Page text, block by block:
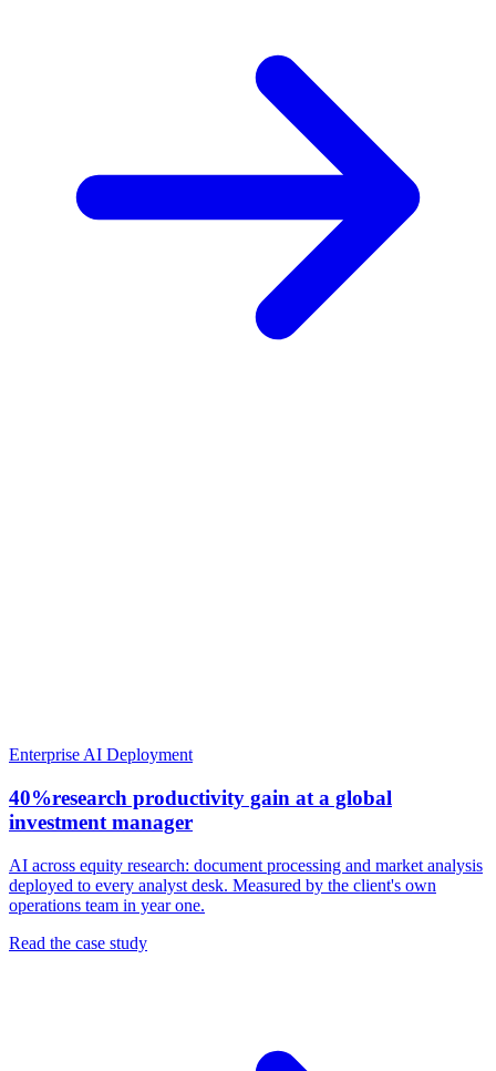
Enterprise AI Deployment
40%research productivity gain at a global
investment manager
AI across equity research: document processing and market analysis
deployed to every analyst desk. Measured by the client's own
operations team in year one.
Read the case study